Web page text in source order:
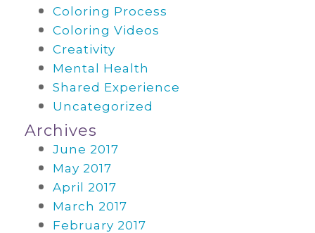
Coloring Process
Coloring Videos
Creativity
Mental Health
Shared Experience
Uncategorized
Archives
June 2017
May 2017
April 2017
March 2017
February 2017